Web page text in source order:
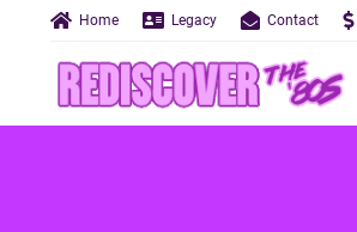
Home Legacy Contact